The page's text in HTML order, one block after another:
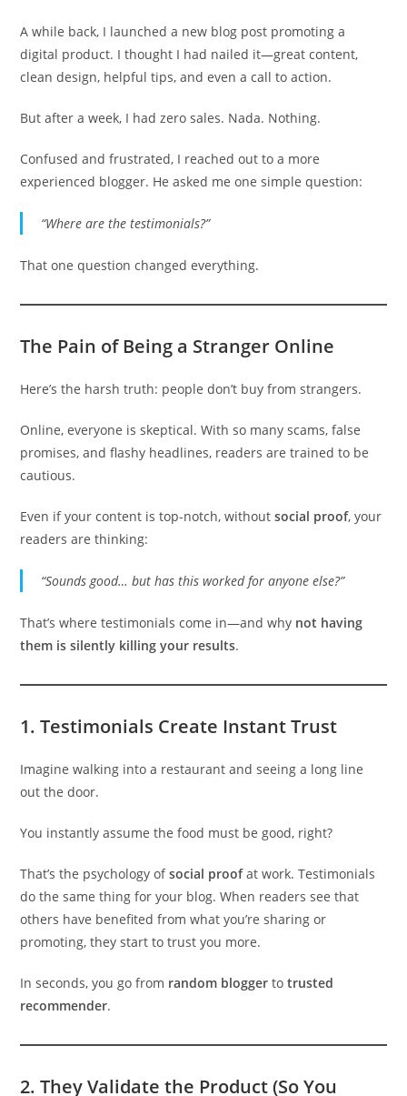
A while back, I launched a new blog post promoting a
digital product. I thought I had nailed it—great content,
clean design, helpful tips, and even a call to action.
But after a week, I had zero sales. Nada. Nothing.
Confused and frustrated, I reached out to a more
experienced blogger. He asked me one simple question:
“Where are the testimonials?”
That one question changed everything.
The Pain of Being a Stranger Online
Here’s the harsh truth: people don’t buy from strangers.
Online, everyone is skeptical. With so many scams, false
promises, and flashy headlines, readers are trained to be
cautious.
Even if your content is top-notch, withoutsocial proof, your
readers are thinking:
“Sounds good… but has this worked for anyone else?”
That’s where testimonials come in—and why not having
them is silently killing your results.
1.Testimonials Create Instant Trust
Imagine walking into a restaurant and seeing a long line
out the door.
You instantly assume the food must be good, right?
That’s the psychology ofsocial proofat work. Testimonials
do the same thing for your blog. When readers see that
others have benefited from what you’re sharing or
promoting, they start to trust you more.
In seconds, you go from random blogger totrusted
recommender.
2.They Validate the Product (So You